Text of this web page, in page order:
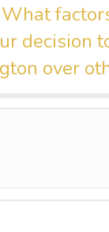
What
decision
over